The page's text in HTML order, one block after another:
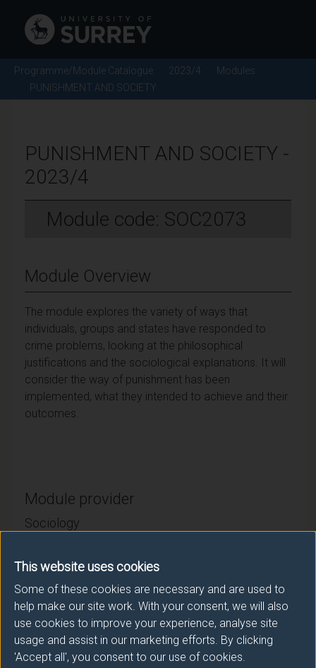
This website uses cookies
Some of these cookies are necessary and are used to
help make our site work. With your consent, we will also
use cookies to improve your experience, analyse site
usage and assist in our marketing efforts. By clicking
'Accept all', you consent to our use of cookies.
Programme/Module Catalogue 2023/4
Modules
PUNISHMENT AND SOCIETY
PUNISHMENT AND SOCIETY -
2023/4
Module code: SOC2073
Module Overview
The module explores the variety of ways that
individuals, groups and states have responded to
crime problems, looking at the philosophical
justifications and the sociological explanations. It will
consider the way of punishment has been
implemented, what they intended to achieve and their
outcomes.
Module provider
Sociology
Number of Credits:15
ECTS Credits:7.5